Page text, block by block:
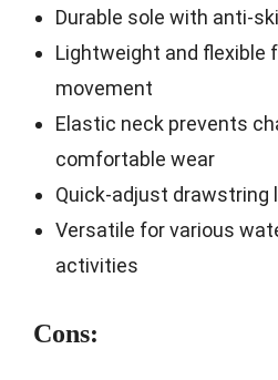
Durable sole with anti-
Lightweight and flexible
movement
Elastic neck prevents
comfortable wear
Quick-adjust drawstring
Versatile for various
activities
Cons: